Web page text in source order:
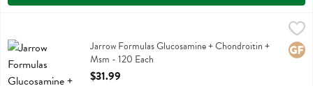
,
Jarrow Formulas Glucosamine + Chondroitin + Msm
Jarrow Formulas Glucosamine + Chondroitin +
Msm - 120 Each
Open Product Description
$31.99